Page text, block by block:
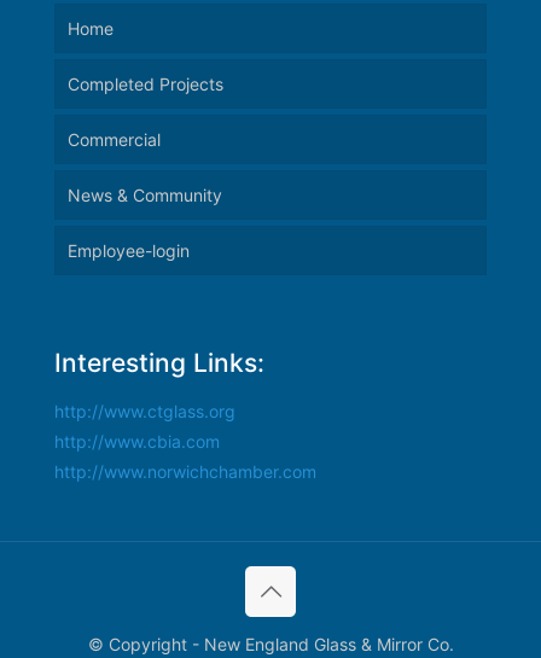
Home
Completed Projects
Commercial
News & Community
Employee-login
Interesting Links:
http://www.ctglass.org
http://www.cbia.com
http://www.norwichchamber.com
© Copyright - New England Glass & Mirror Co.